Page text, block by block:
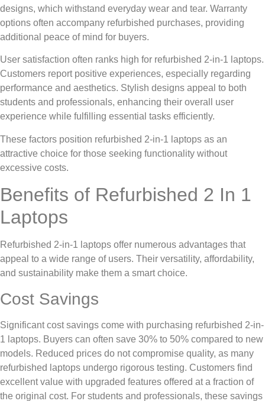
designs, which withstand everyday wear and tear. Warranty
options often accompany refurbished purchases, providing
additional peace of mind for buyers.
User satisfaction often ranks high for refurbished 2-in-1 laptops.
Customers report positive experiences, especially regarding
performance and aesthetics. Stylish designs appeal to both
students and professionals, enhancing their overall user
experience while fulfilling essential tasks efficiently.
These factors position refurbished 2-in-1 laptops as an
attractive choice for those seeking functionality without
excessive costs.
Benefits of Refurbished 2 In 1
Laptops
Refurbished 2-in-1 laptops offer numerous advantages that
appeal to a wide range of users. Their versatility, affordability,
and sustainability make them a smart choice.
Cost Savings
Significant cost savings come with purchasing refurbished 2-in-
1 laptops. Buyers can often save 30% to 50% compared to new
models. Reduced prices do not compromise quality, as many
refurbished laptops undergo rigorous testing. Customers find
excellent value with upgraded features offered at a fraction of
the original cost. For students and professionals, these savings